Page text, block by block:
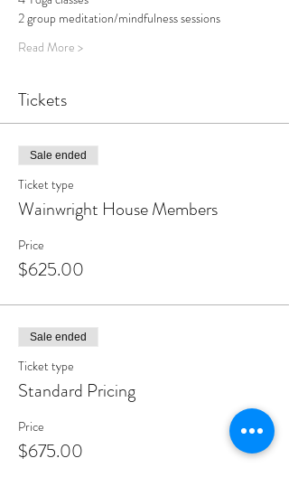
2 group meditation/mindfulness sessions
Read More >
Tickets
Sale ended
Ticket type
Wainwright House Members
Price
$625.00
Sale ended
Ticket type
Standard Pricing
Price
$675.00